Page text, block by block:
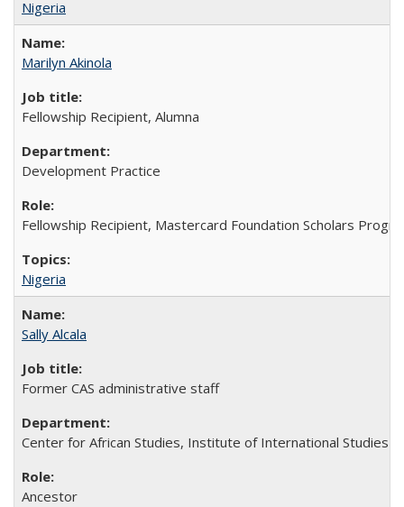
Nigeria
Marilyn Akinola
Fellowship Recipient, Alumna
Development Practice
Fellowship Recipient, Mastercard Foundation Scholars
Nigeria
Sally Alcala
Former CAS administrative staff
Center for African Studies, Institute of International Studies
Ancestor